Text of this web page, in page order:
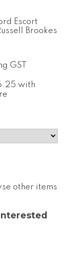
Escort
Brookes
GST
with
other items